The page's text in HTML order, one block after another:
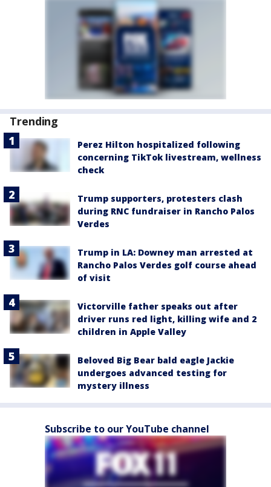
Trending
Perez Hilton hospitalized following
concerning TikTok livestream, wellness
check
Trump supporters, protesters clash
during RNC fundraiser in Rancho Palos
Verdes
Trump in LA: Downey man arrested at
Rancho Palos Verdes golf course ahead
of visit
Victorville father speaks out after
driver runs red light, killing wife and 2
children in Apple Valley
Beloved Big Bear bald eagle Jackie
undergoes advanced testing for
mystery illness
Subscribe to our YouTube channel